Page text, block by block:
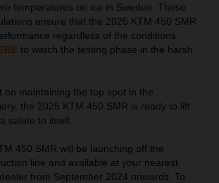
temperatures on ice in Sweden. These
ensure that the 2025 KTM 450 SMR
regardless of the conditions.
to watch the testing phase in the harsh
on maintaining the top spot in the
the 2025 KTM 450 SMR is ready to lift
salute to itself.
450 SMR will be launching off the
line and available at your nearest
from September 2024 onwards. To